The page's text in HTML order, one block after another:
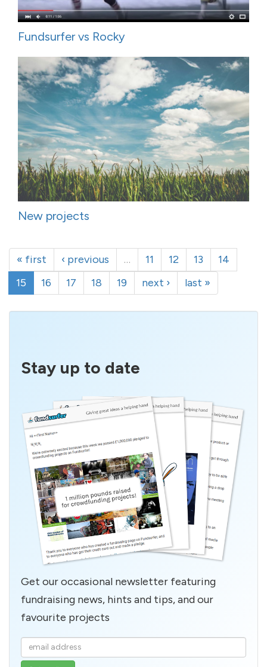
Fundsurfer vs Rocky
New projects
« first ‹ previous … 11 12 13
14
15
16 17 18 19 next › last »
Stay up to date
Get our occasional newsletter featuring
fundraising news, hints and tips, and our
favourite projects
Enter
your